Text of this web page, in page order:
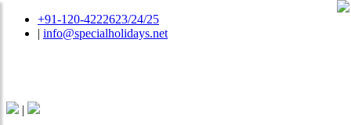
+91-120-4222623/24/25
| info@specialholidays.net
|